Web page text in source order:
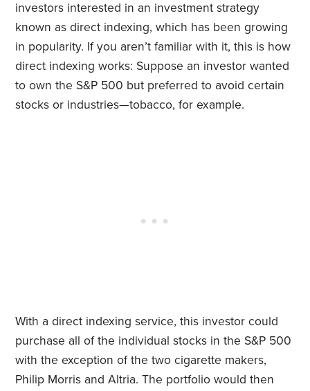
investors interested in an investment strategy
known as direct indexing, which has been growing
in popularity. If you aren’t familiar with it, this is how
direct indexing works: Suppose an investor wanted
to own the S&P 500 but preferred to avoid certain
stocks or industries—tobacco, for example.
With a direct indexing service, this investor could
purchase all of the individual stocks in the S&P 500
with the exception of the two cigarette makers,
Philip Morris and Altria. The portfolio would then